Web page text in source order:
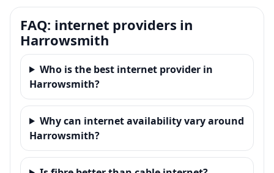
FAQ: internet providers in
Harrowsmith
Who is the best internet provider in
Harrowsmith?
Why can internet availability vary around
Harrowsmith?